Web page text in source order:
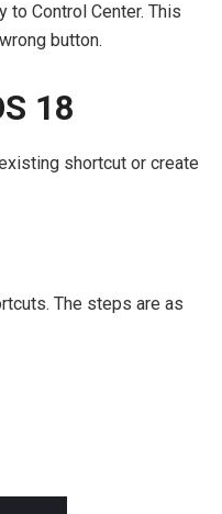
to Control Center. This
button.
18
shortcut or create
The steps are as